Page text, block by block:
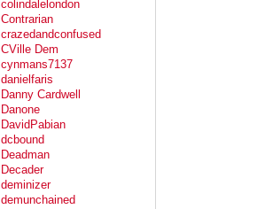
colindalelondon
Contrarian
crazedandconfused
CVille Dem
cynmans7137
danielfaris
Danny Cardwell
Danone
DavidPabian
dcbound
Deadman
Decader
deminizer
demunchained